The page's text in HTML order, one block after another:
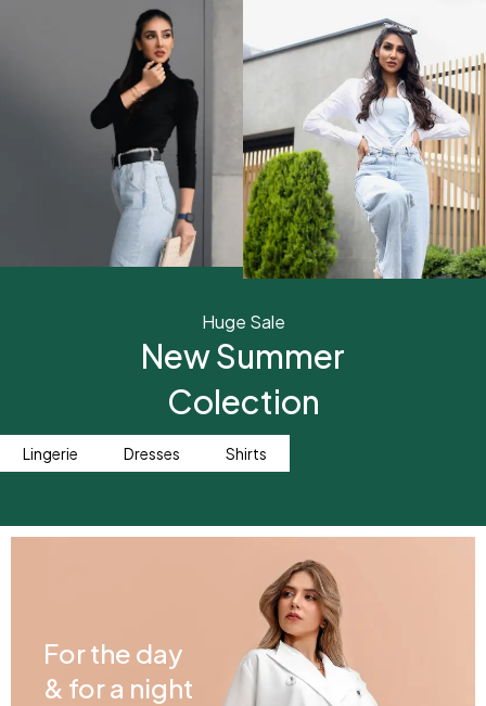
Huge Sale
New Summer
Colection
Lingerie Dresses Shirts
For the day
& for a night